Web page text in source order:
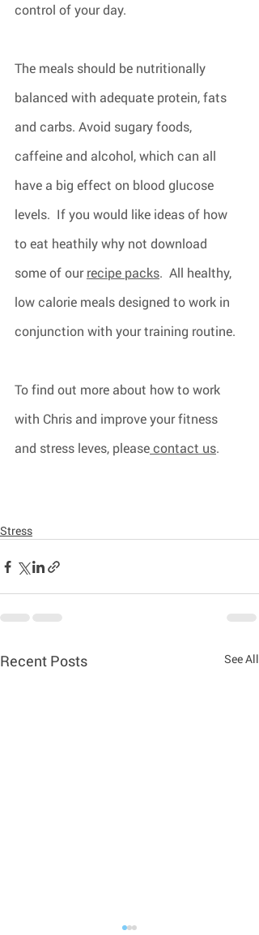
control of your day.
The meals should be nutritionally
balanced with adequate protein, fats
and carbs. Avoid sugary foods,
caffeine and alcohol, which can all
have a big effect on blood glucose
levels.  If you would like ideas of how
to eat heathily why not download
some of our recipe packs.  All healthy,
low calorie meals designed to work in
conjunction with your training routine.
To find out more about how to work
with Chris and improve your fitness
and stress leves, please contact us.
Stress
Recent Posts See All